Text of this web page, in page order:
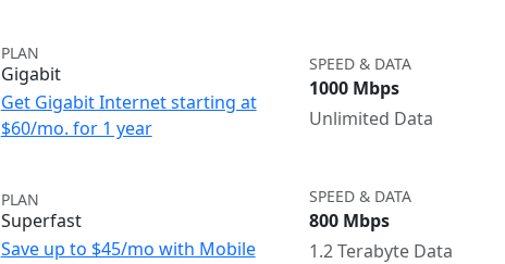
PLAN
Gigabit
Get Gigabit Internet starting at
$60/mo. for 1 year
SPEED & DATA
1000 Mbps
Unlimited Data
PLAN
Superfast
Save up to $45/mo with Mobile
SPEED & DATA
800 Mbps
1.2 Terabyte Data